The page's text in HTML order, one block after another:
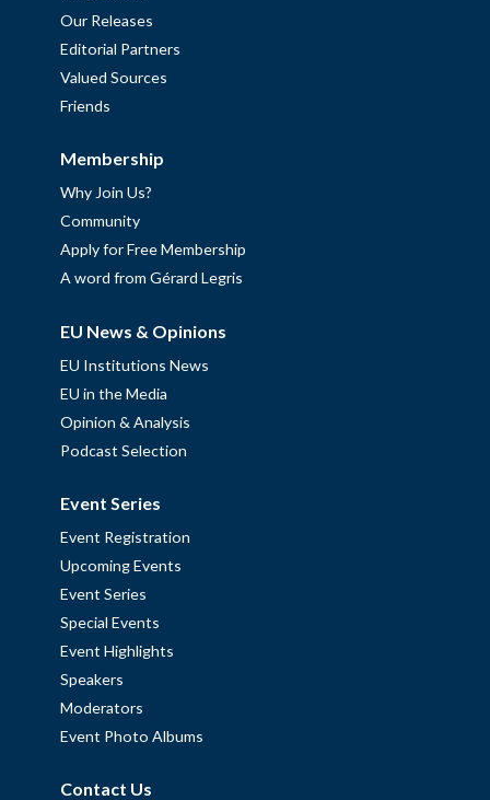
Our Releases
Editorial Partners
Valued Sources
Friends
Membership
Why Join Us?
Community
Apply for Free Membership
A word from Gérard Legris
EU News & Opinions
EU Institutions News
EU in the Media
Opinion & Analysis
Podcast Selection
Event Series
Event Registration
Upcoming Events
Event Series
Special Events
Event Highlights
Speakers
Moderators
Event Photo Albums
Contact Us